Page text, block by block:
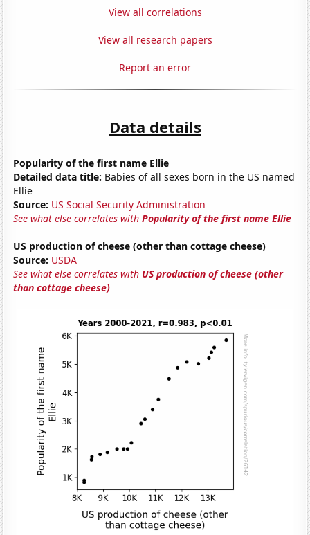
View all correlations
View all research papers
Report an error
Data details
Popularity of the first name Ellie
Detailed data title: Babies of all sexes born in the US named
Ellie
Source: US Social Security Administration
See what else correlates withPopularity of the first name Ellie
US production of cheese (other than cottage cheese)
Source: USDA
See what else correlates with US production of cheese (other
than cottage cheese)